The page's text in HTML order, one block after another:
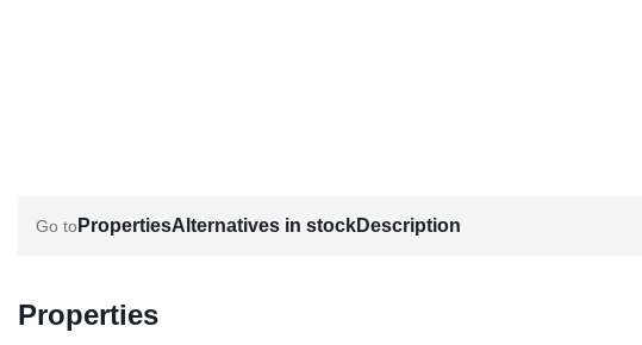
PropertiesAlternatives in stockDescription
Properties